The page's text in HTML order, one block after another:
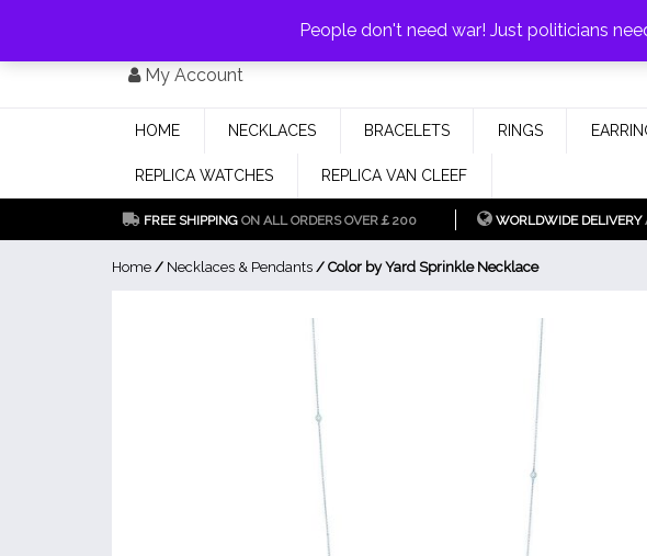
My Account
925
Fake
HOME NECKLACES BRACELETS RINGS
REPLICA WATCHES REPLICA VAN CLEEF
FREE SHIPPING ON ALL ORDERS OVER￡200 WORLDWIDE DELIVERY
Home / Necklaces & Pendants / Color by Yard Sprinkle Necklace
People don't need war! Just politicians